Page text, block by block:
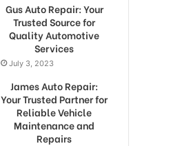
Gus Auto Repair: Your
Trusted Source for
Quality Automotive
Services
July 3, 2023
James Auto Repair:
Your Trusted Partner for
Reliable Vehicle
Maintenance and
Repairs